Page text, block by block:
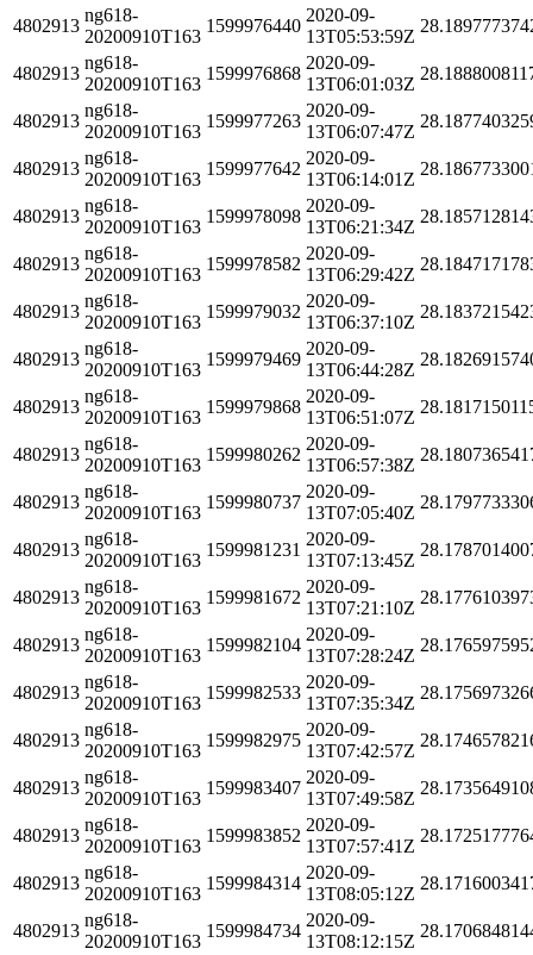
4802913
ng618-
20200910T163
1599976440
2020-09-
13T05:53:59Z
4802913
ng618-
20200910T163
1599976868
2020-09-
13T06:01:03Z
4802913
ng618-
20200910T163
1599977263
2020-09-
13T06:07:47Z
4802913
ng618-
20200910T163
1599977642
2020-09-
13T06:14:01Z
4802913
ng618-
20200910T163
1599978098
2020-09-
13T06:21:34Z
4802913
ng618-
20200910T163
1599978582
2020-09-
13T06:29:42Z
4802913
ng618-
20200910T163
1599979032
2020-09-
13T06:37:10Z
4802913
ng618-
20200910T163
1599979469
2020-09-
13T06:44:28Z
4802913
ng618-
20200910T163
1599979868
2020-09-
13T06:51:07Z
4802913
ng618-
20200910T163
1599980262
2020-09-
13T06:57:38Z
4802913
ng618-
20200910T163
1599980737
2020-09-
13T07:05:40Z
4802913
ng618-
20200910T163
1599981231
2020-09-
13T07:13:45Z
4802913
ng618-
20200910T163
1599981672
2020-09-
13T07:21:10Z
4802913
ng618-
20200910T163
1599982104
2020-09-
13T07:28:24Z
4802913
ng618-
20200910T163
1599982533
2020-09-
13T07:35:34Z
4802913
ng618-
20200910T163
1599982975
2020-09-
13T07:42:57Z
4802913
ng618-
20200910T163
1599983407
2020-09-
13T07:49:58Z
4802913
ng618-
20200910T163
1599983852
2020-09-
13T07:57:41Z
4802913
ng618-
20200910T163
1599984314
2020-09-
13T08:05:12Z
4802913
ng618-
20200910T163
1599984734
2020-09-
13T08:12:15Z